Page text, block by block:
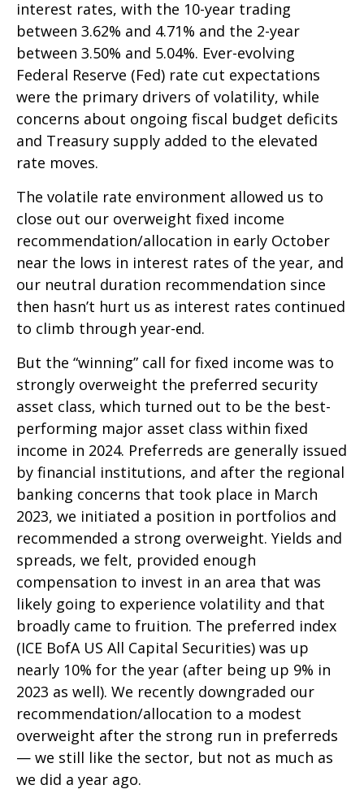
interest rates, with the 10-year trading
between 3.62% and 4.71% and the 2-year
between 3.50% and 5.04%. Ever-evolving
Federal Reserve (Fed) rate cut expectations
were the primary drivers of volatility, while
concerns about ongoing fiscal budget deficits
and Treasury supply added to the elevated
rate moves.
The volatile rate environment allowed us to
close out our overweight fixed income
recommendation/allocation in early October
near the lows in interest rates of the year, and
our neutral duration recommendation since
then hasn’t hurt us as interest rates continued
to climb through year-end.
But the “winning” call for fixed income was to
strongly overweight the preferred security
asset class, which turned out to be the best-
performing major asset class within fixed
income in 2024. Preferreds are generally issued
by financial institutions, and after the regional
banking concerns that took place in March
2023, we initiated a position in portfolios and
recommended a strong overweight. Yields and
spreads, we felt, provided enough
compensation to invest in an area that was
likely going to experience volatility and that
broadly came to fruition. The preferred index
(ICE BofA US All Capital Securities) was up
nearly 10% for the year (after being up 9% in
2023 as well). We recently downgraded our
recommendation/allocation to a modest
overweight after the strong run in preferreds
— we still like the sector, but not as much as
we did a year ago.